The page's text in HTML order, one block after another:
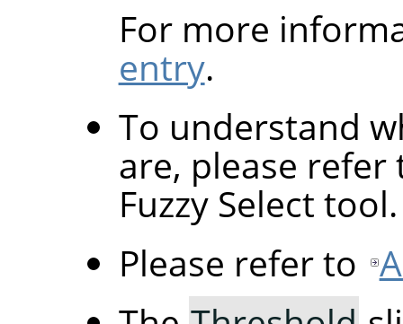
For more
entry.
To understand
are, please
Fuzzy Select tool.
Please refer to